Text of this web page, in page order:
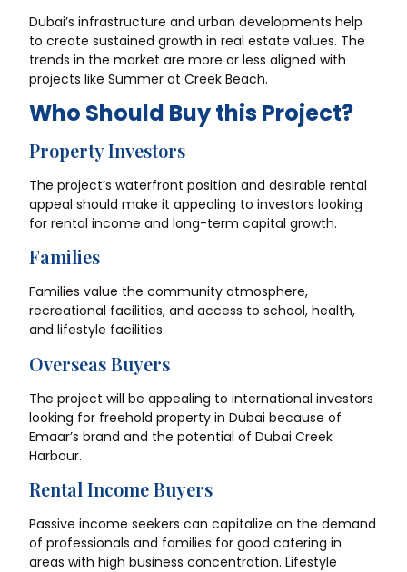
Dubai’s infrastructure and urban developments help
to create sustained growth in real estate values. The
trends in the market are more or less aligned with
projects like Summer at Creek Beach.
Who Should Buy this Project?
Property Investors
The project’s waterfront position and desirable rental
appeal should make it appealing to investors looking
for rental income and long-term capital growth.
Families
Families value the community atmosphere,
recreational facilities, and access to school, health,
and lifestyle facilities.
Overseas Buyers
The project will be appealing to international investors
looking for freehold property in Dubai because of
Emaar’s brand and the potential of Dubai Creek
Harbour.
Rental Income Buyers
Passive income seekers can capitalize on the demand
of professionals and families for good catering in
areas with high business concentration. Lifestyle